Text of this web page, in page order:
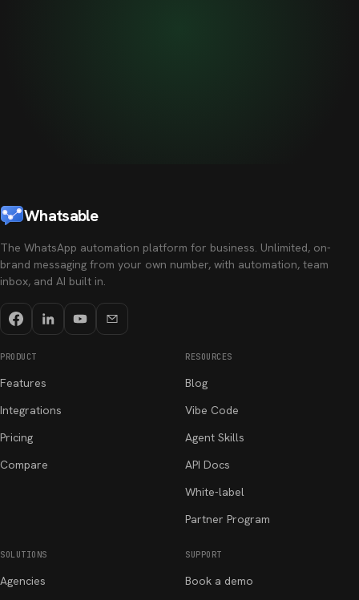
Whatsable
The WhatsApp automation platform for business. Unlimited, on-
brand messaging from your own number, with automation, team
inbox, and AI built in.
PRODUCT
Features
Integrations
Pricing
Compare
RESOURCES
Blog
Vibe Code
Agent Skills
API Docs
White-label
Partner Program
SOLUTIONS
Agencies
SUPPORT
Book a demo